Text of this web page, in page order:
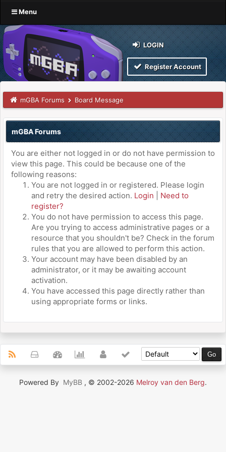
Menu
LOGIN
Register Account
mGBA Forums Board Message
mGBA Forums
You are either not logged in or do not have permission to
view this page. This could be because one of the
following reasons:
You are not logged in or registered. Please login
and retry the desired action. Login
Need to
register?
You do not have permission to access this page.
Are you trying to access administrative pages or a
resource that you shouldn't be? Check in the forum
rules that you are allowed to perform this action.
Your account may have been disabled by an
administrator, or it may be awaiting account
activation.
You have accessed this page directly rather than
using appropriate forms or links.
Powered By MyBB , © 2002-2026 Melroy van den Berg.